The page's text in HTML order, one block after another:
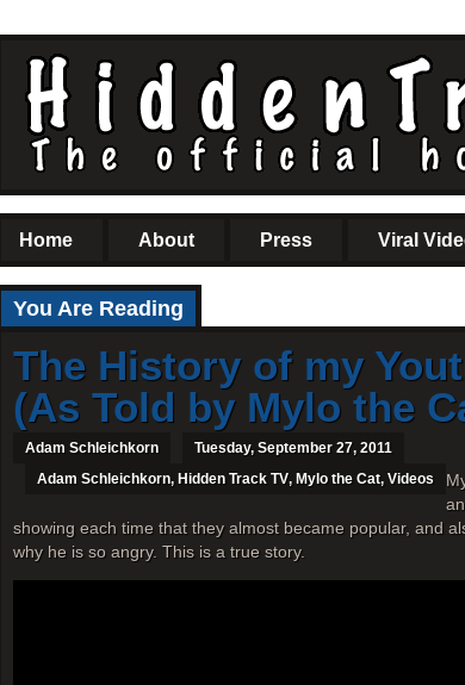
Home About Press Viral
You Are Reading
The History of my
(As Told by Mylo the
Adam Schleichkorn
Tuesday, September 27, 2011
Adam Schleichkorn, Hidden Track TV, Mylo the Cat, Videos
showing each time that they almost became popular, and
why he is so angry. This is a true story.